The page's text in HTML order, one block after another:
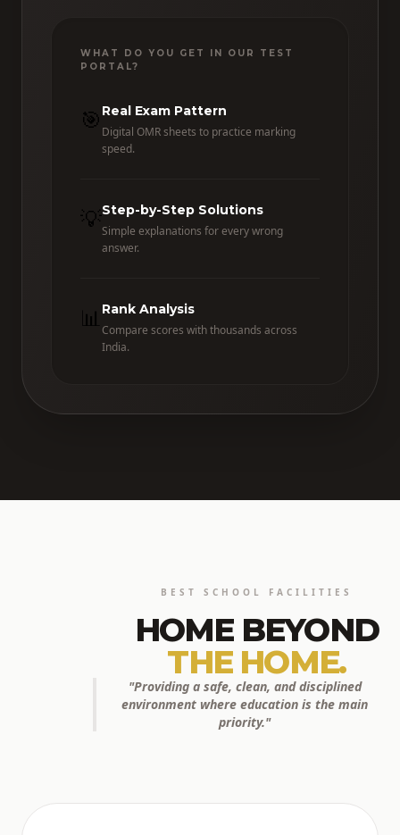
WHAT DO YOU GET IN OUR TEST
PORTAL?
🎯 Real Exam Pattern
Digital OMR sheets to practice marking
speed.
💡Step-by-Step Solutions
Simple explanations for every wrong
answer.
📊 Rank Analysis
Compare scores with thousands across
India.
BEST SCHOOL FACILITIES
HOME BEYOND
THE HOME.
"Providing a safe, clean, and disciplined
environment where education is the main
priority."